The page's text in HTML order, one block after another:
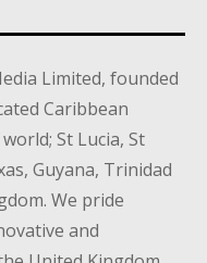
Limited, founded
Caribbean
St Lucia, St
Guyana, Trinidad
We pride
and